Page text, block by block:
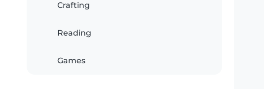
Crafting
Reading
Games